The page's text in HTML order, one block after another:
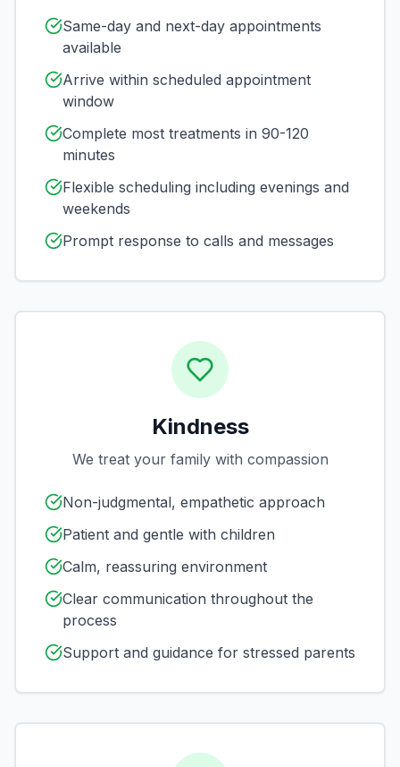
Same-day and next-day appointments
available
Arrive within scheduled appointment
window
Complete most treatments in 90-120
minutes
Flexible scheduling including evenings and
weekends
Prompt response to calls and messages
Kindness
We treat your family with compassion
Non-judgmental, empathetic approach
Patient and gentle with children
Calm, reassuring environment
Clear communication throughout the
process
Support and guidance for stressed parents